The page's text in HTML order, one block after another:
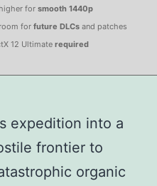
for smooth 1440p
for future DLCs and patches
12 Ultimate required
expedition into a
frontier to
organic